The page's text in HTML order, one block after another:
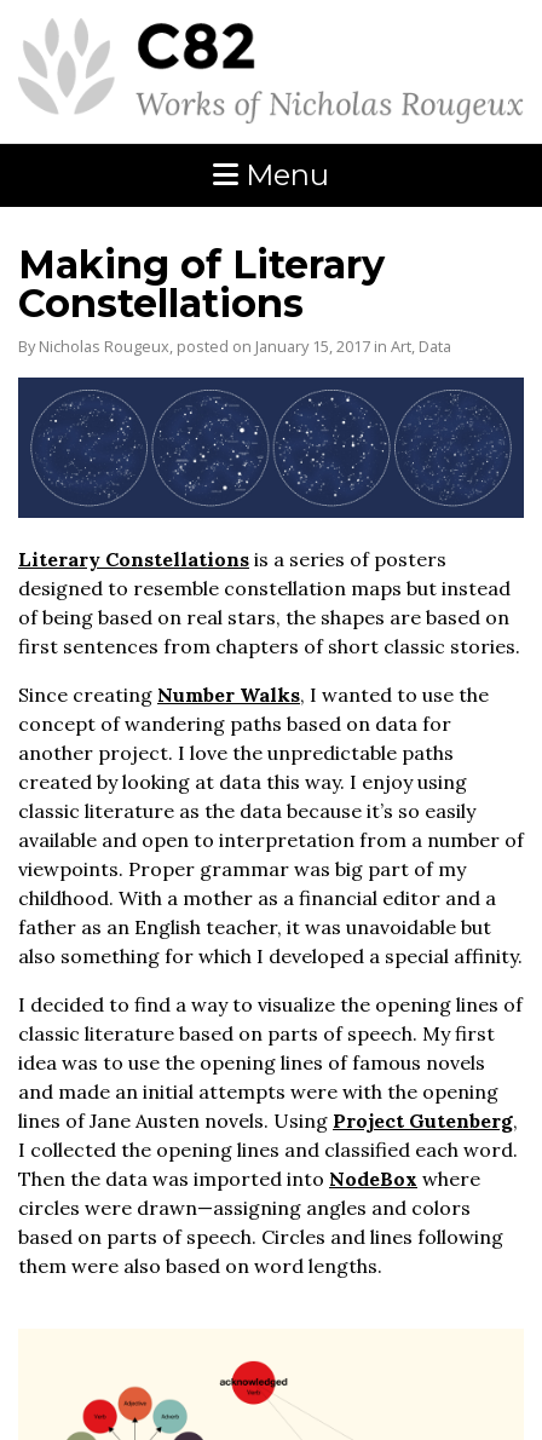
Menu
Making of Literary
Constellations
By Nicholas Rougeux, posted on January 15, 2017 in Art, Data
Literary Constellations is a series of posters
designed to resemble constellation maps but instead
of being based on real stars, the shapes are based on
first sentences from chapters of short classic stories.
Since creating Number Walks, I wanted to use the
concept of wandering paths based on data for
another project. I love the unpredictable paths
created by looking at data this way. I enjoy using
classic literature as the data because it’s so easily
available and open to interpretation from a number of
viewpoints. Proper grammar was big part of my
childhood. With a mother as a financial editor and a
father as an English teacher, it was unavoidable but
also something for which I developed a special affinity.
I decided to find a way to visualize the opening lines of
classic literature based on parts of speech. My first
idea was to use the opening lines of famous novels
and made an initial attempts were with the opening
lines of Jane Austen novels. Using Project Gutenberg,
I collected the opening lines and classified each word.
Then the data was imported into NodeBox where
circles were drawn—assigning angles and colors
based on parts of speech. Circles and lines following
them were also based on word lengths.